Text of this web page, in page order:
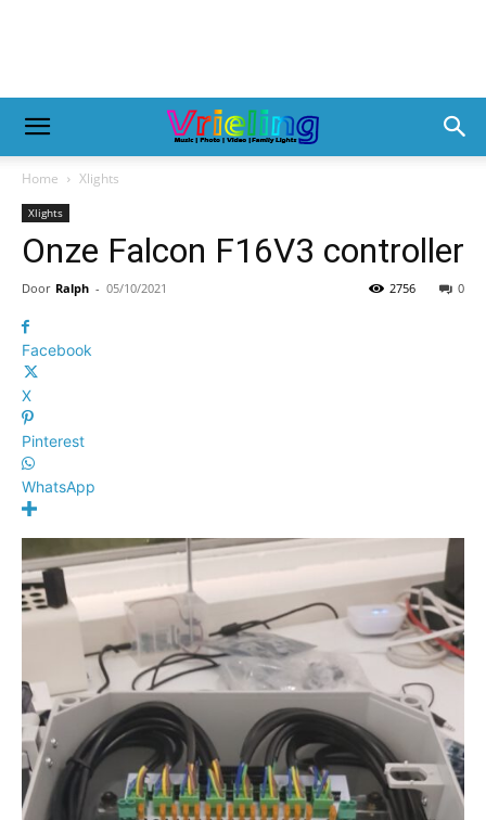
Home Xlights
Xlights
Onze Falcon F16V3 controller
Door Ralph - 05/10/2021 0
2756
Facebook
X
Pinterest
WhatsApp